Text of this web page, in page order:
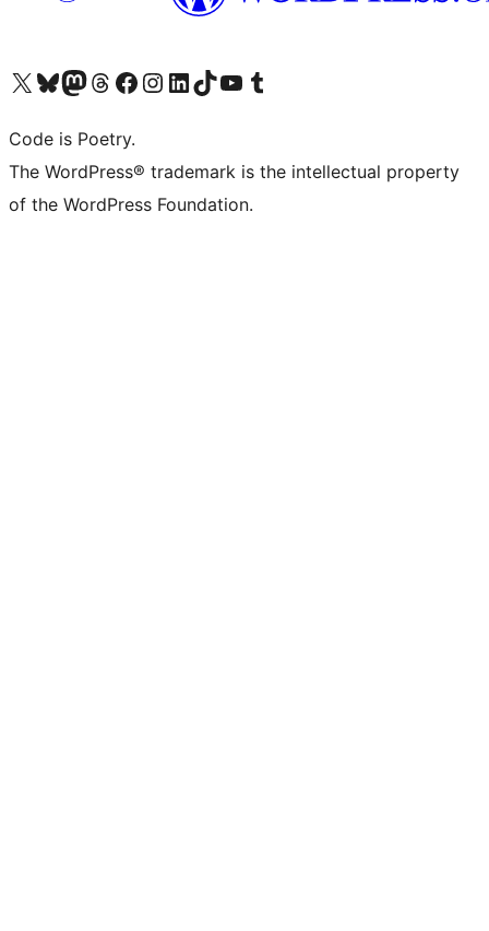
Visit our X (formerly Twitter) account
Visit our Bluesky account
Visit our Mastodon account
Visit our Threads account
Visit our Facebook page
Visit our Instagram account
Visit our LinkedIn account
Visit our TikTok account
Visit our YouTube channel
Visit our Tumblr account
Code is Poetry.
The WordPress® trademark is the intellectual property
of the WordPress Foundation.